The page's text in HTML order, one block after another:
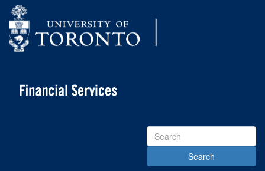
Search
Site